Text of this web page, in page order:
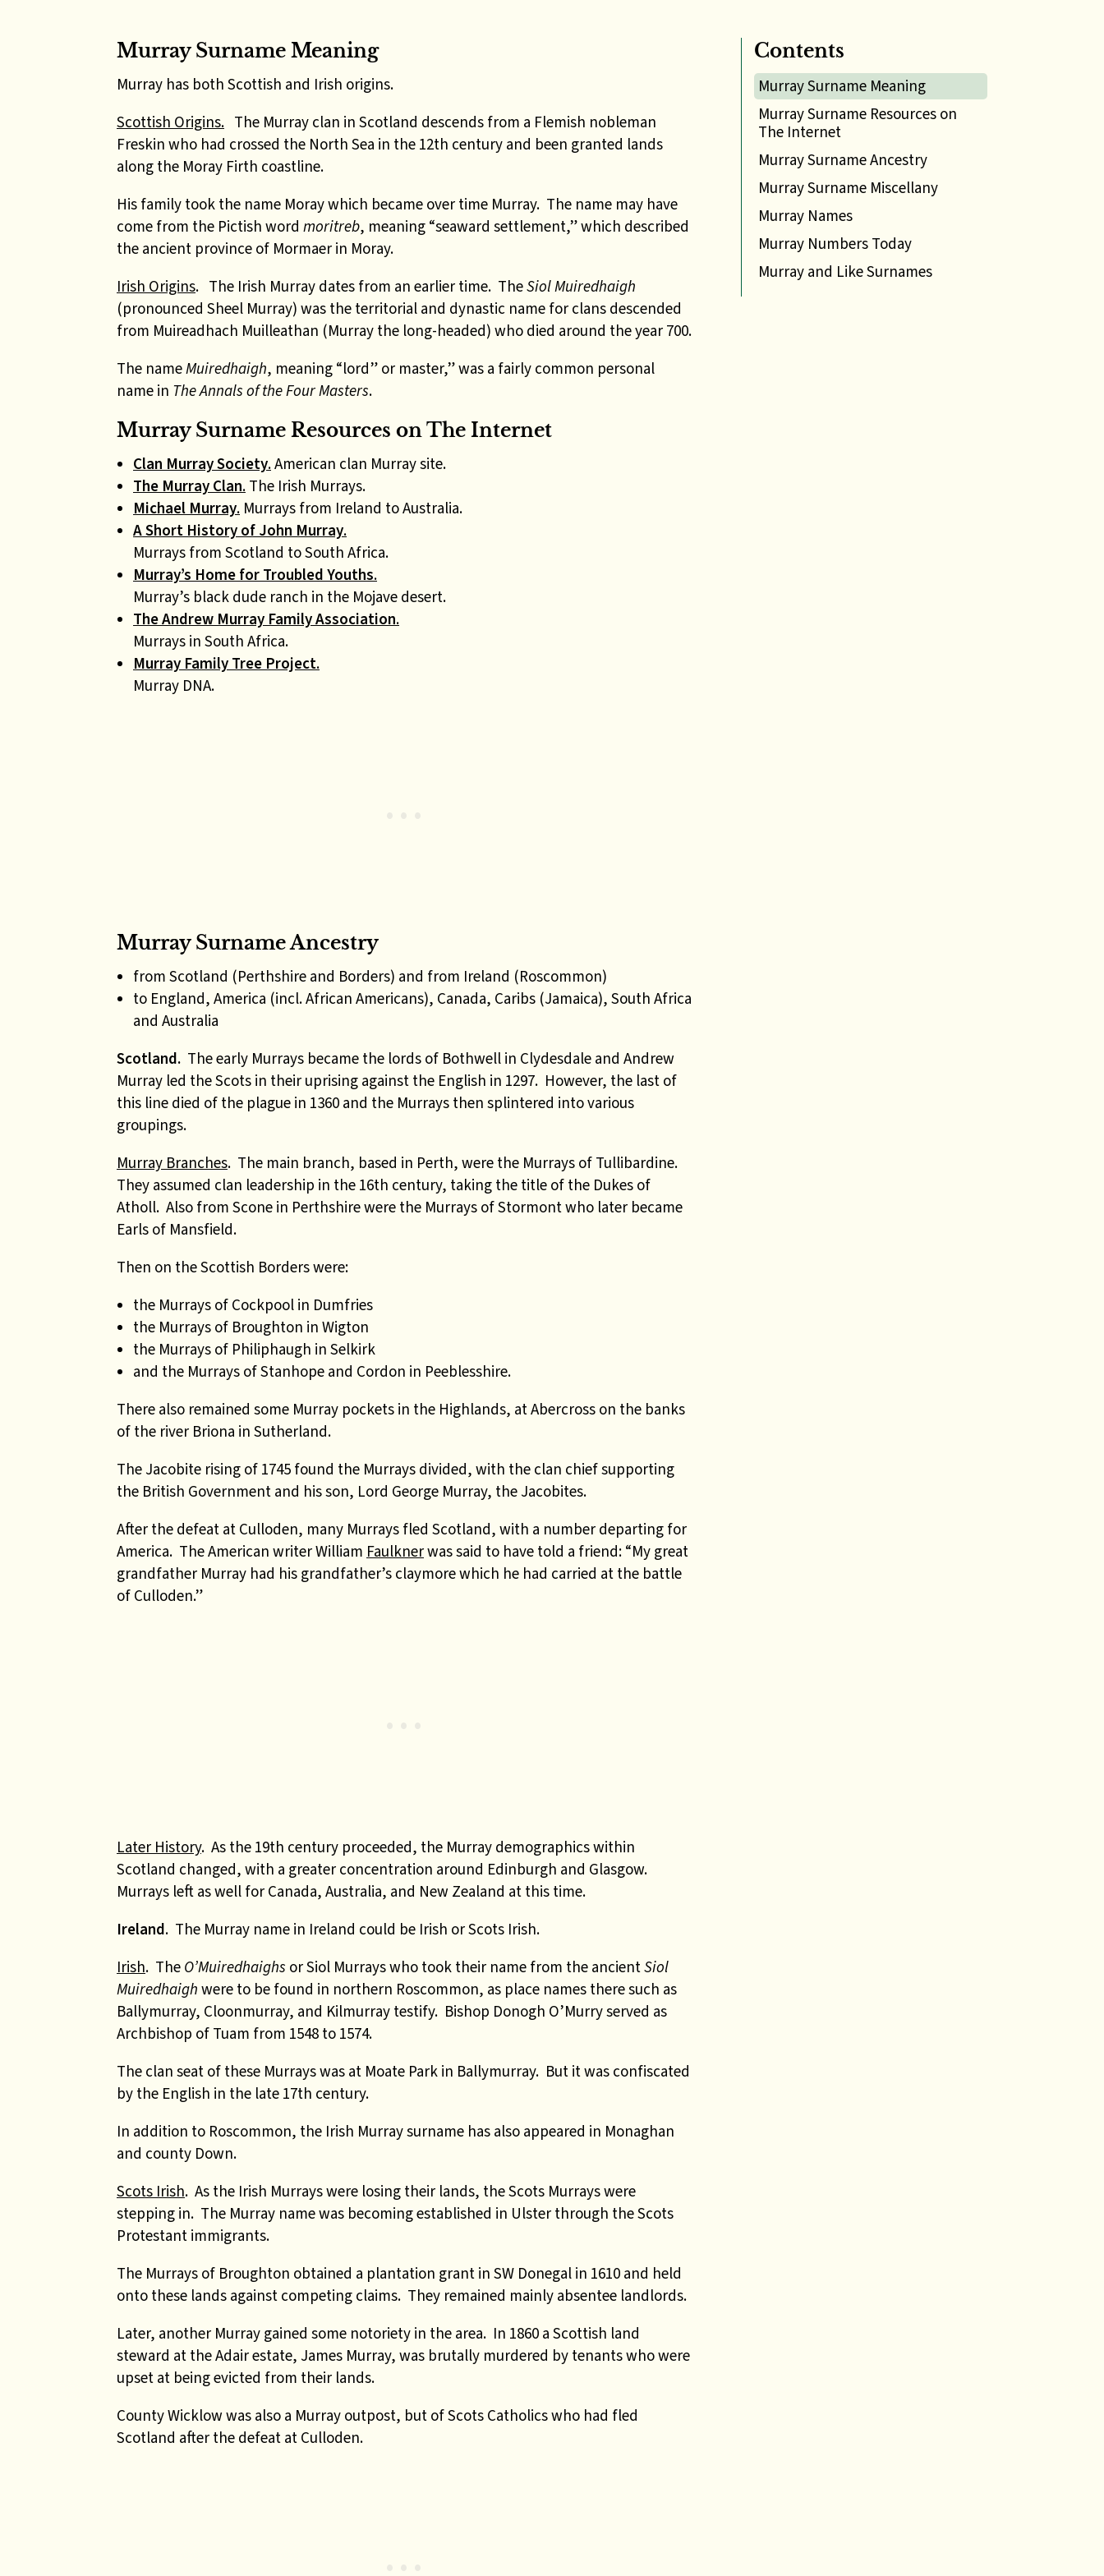
Contents
Murray Surname Meaning
Murray Surname Resources on
The Internet
Murray Surname Ancestry
Murray Surname Miscellany
Murray Names
Murray Numbers Today
Murray and Like Surnames
Murray Surname Meaning
Murray has both Scottish and Irish origins.
Scottish Origins. The Murray clan in Scotland descends from a Flemish nobleman
Freskin who had crossed the North Sea in the 12th century and been granted lands
along the Moray Firth coastline.
His family took the name Moray which became over time Murray. The name may have
come from the Pictish word moritreb, meaning “seaward settlement,” which described
the ancient province of Mormaer in Moray.
Irish Origins. The Irish Murray dates from an earlier time. TheSiol Muiredhaigh
(pronounced Sheel Murray) was the territorial and dynastic name for clans descended
from Muireadhach Muilleathan (Murray the long-headed) who died around the year 700.
The nameMuiredhaigh, meaning “lord” or master,” was a fairly common personal
name in The Annals of the Four Masters.
Murray Surname Resources on The Internet
Clan Murray Society.American clan Murray site.
The Murray Clan. The Irish Murrays.
Michael Murray. Murrays from Ireland to Australia.
A Short History of John Murray.
Murrays from Scotland to South Africa.
Murray’s Home for Troubled Youths.
Murray’s black dude ranch in the Mojave desert.
The Andrew Murray Family Association.
Murrays in South Africa.
Murray Family Tree Project.
Murray DNA.
Murray Surname Ancestry
from Scotland (Perthshire and Borders) and from Ireland (Roscommon)
to England, America (incl. African Americans), Canada, Caribs (Jamaica), South Africa
and Australia
Scotland. The early Murrays became the lords of Bothwell in Clydesdale and Andrew
Murray led the Scots in their uprising against the English in 1297. However, the last of
this line died of the plague in 1360 and the Murrays then splintered into various
groupings.
Murray Branches. The main branch, based in Perth, were the Murrays of Tullibardine.
They assumed clan leadership in the 16th century, taking the title of the Dukes of
Atholl. Also from Scone in Perthshire were the Murrays of Stormont who later became
Earls of Mansfield.
Then on the Scottish Borders were:
the Murrays of Cockpool in Dumfries
the Murrays of Broughton in Wigton
the Murrays of Philiphaugh in Selkirk
and the Murrays of Stanhope and Cordon in Peeblesshire.
There also remained some Murray pockets in the Highlands, at Abercross on the banks
of the river Briona in Sutherland.
The Jacobite rising of 1745 found the Murrays divided, with the clan chief supporting
the British Government and his son, Lord George Murray, the Jacobites.
After the defeat at Culloden, many Murrays fled Scotland, with a number departing for
America. The American writer William Faulknerwas said to have told a friend: “My great
grandfather Murray had his grandfather’s claymore which he had carried at the battle
of Culloden.”
Later History. As the 19th century proceeded, the Murray demographics within
Scotland changed, with a greater concentration around Edinburgh and Glasgow.
Murrays left as well for Canada, Australia, and New Zealand at this time.
Ireland. The Murray name in Ireland could be Irish or Scots Irish.
Irish. The O’Muiredhaighs or Siol Murrays who took their name from the ancientSiol
Muiredhaigh were to be found in northern Roscommon, as place names there such as
Ballymurray, Cloonmurray, and Kilmurray testify. Bishop Donogh O’Murry served as
Archbishop of Tuam from 1548 to 1574.
The clan seat of these Murrays was at Moate Park in Ballymurray. But it was confiscated
by the English in the late 17th century.
In addition to Roscommon, the Irish Murray surname has also appeared in Monaghan
and county Down.
Scots Irish. As the Irish Murrays were losing their lands, the Scots Murrays were
stepping in. The Murray name was becoming established in Ulster through the Scots
Protestant immigrants.
The Murrays of Broughton obtained a plantation grant in SW Donegal in 1610 and held
onto these lands against competing claims. They remained mainly absentee landlords.
Later, another Murray gained some notoriety in the area. In 1860 a Scottish land
steward at the Adair estate, James Murray, was brutally murdered by tenants who were
upset at being evicted from their lands.
County Wicklow was also a Murray outpost, but of Scots Catholics who had fled
Scotland after the defeat at Culloden.